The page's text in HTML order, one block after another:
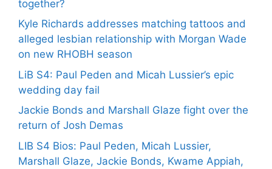
together?
Kyle Richards addresses matching tattoos and
alleged lesbian relationship with Morgan Wade
on new RHOBH season
LiB S4: Paul Peden and Micah Lussier’s epic
wedding day fail
Jackie Bonds and Marshall Glaze fight over the
return of Josh Demas
LIB S4 Bios: Paul Peden, Micah Lussier,
Marshall Glaze, Jackie Bonds, Kwame Appiah,